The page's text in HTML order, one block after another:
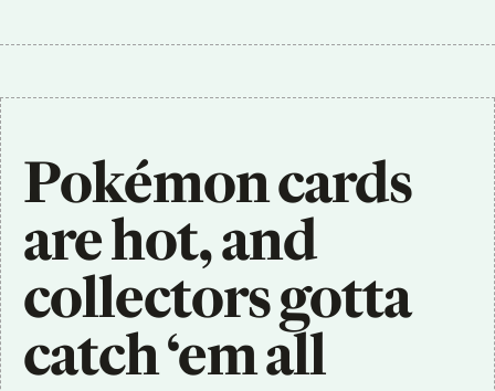
Pokémon cards
are hot, and
collectors gotta
catch ‘em all